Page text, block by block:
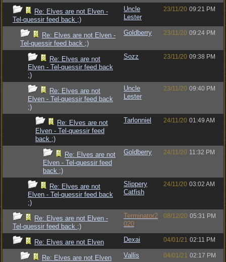
Re: Elves are not Elven -
Tel-quessir feed back ;)
Uncle
Lester
23/11/20 09:21 PM
Re: Elves are not Elven -
Tel-quessir feed back ;)
Goldberry 23/11/20 09:24 PM
Re: Elves are not
Elven - Tel-quessir feed back
;)
Sozz 23/11/20 09:38 PM
Re: Elves are not
Elven - Tel-quessir feed back
;)
Uncle
Lester
23/11/20 09:40 PM
Re: Elves are not
Elven - Tel-quessir feed
back ;)
Tarlonniel 24/11/20 01:49 AM
Re: Elves are not
Elven - Tel-quessir feed
back ;)
Goldberry 24/11/20 11:32 PM
Re: Elves are not
Elven - Tel-quessir feed back
;)
Slippery
Catfish
24/11/20 03:02 AM
Re: Elves are not Elven -
Tel-quessir feed back ;)
Terminator2
020
08/12/20 05:31 PM
Re: Elves are not Elven Dexai 04/01/21 02:11 PM
Re: Elves are not Elven Vallis 04/01/21 02:17 PM